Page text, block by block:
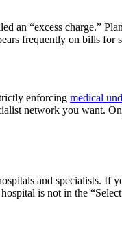
an “excess charge.”
frequently on bills for
enforcing medical
network you want.
and specialists. If
is not in the